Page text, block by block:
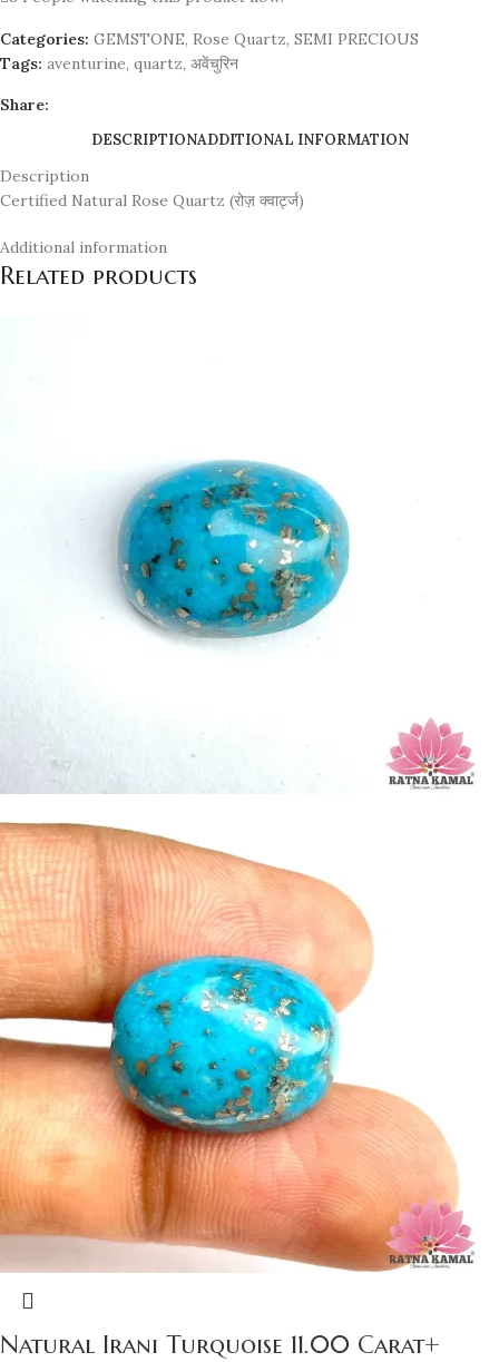
Categories: GEMSTONE, Rose Quartz, SEMI PRECIOUS
Tags: aventurine, quartz, अवेंचुरिन
Share:
DESCRIPTIONADDITIONAL INFORMATION
Description
Certified Natural Rose Quartz (रोज़ क्वार्ट्ज)
Additional information
Related products
Natural Irani Turquoise 11.00 Carat+